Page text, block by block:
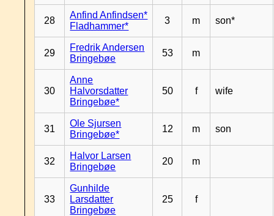
28
Anfind Anfindsen*
Fladhammer*
3 m son*
29
Fredrik Andersen
Bringebøe
53 m
30
Anne
Halvorsdatter
Bringebøe*
50 f wife
31
Ole Sjursen
Bringebøe*
12 m son
32
Halvor Larsen
Bringebøe
20 m
33
Gunhilde
Larsdatter
Bringebøe
25 f